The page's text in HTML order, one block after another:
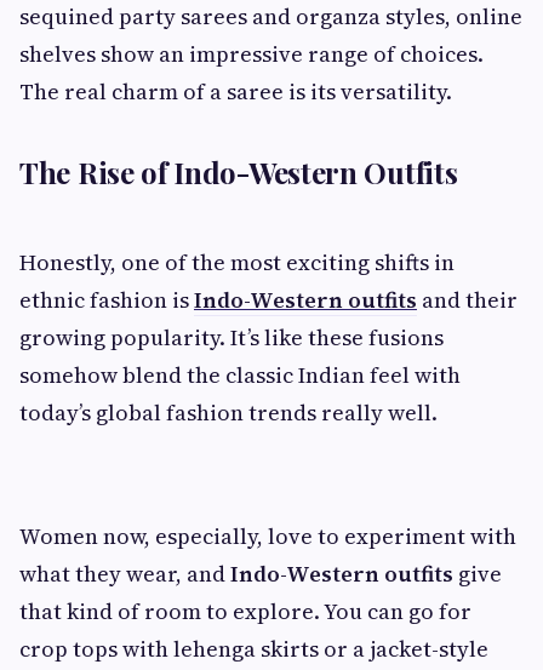
sequined party sarees and organza styles, online
shelves show an impressive range of choices.
The real charm of a saree is its versatility.
The Rise of Indo-Western Outfits
Honestly, one of the most exciting shifts in
ethnic fashion isIndo-Western outfits and their
growing popularity. It’s like these fusions
somehow blend the classic Indian feel with
today’s global fashion trends really well.
Women now, especially, love to experiment with
what they wear, andIndo-Western outfits give
that kind of room to explore. You can go for
crop tops with lehenga skirts or a jacket-style